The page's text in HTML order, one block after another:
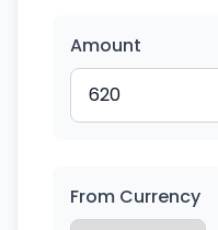
Amount
From Currency